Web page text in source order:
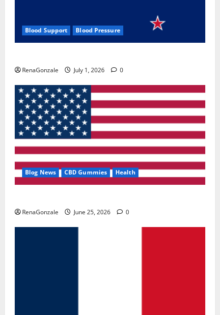
Blood Support Blood Pressure
RenaGonzale July 1, 2026 0
Blog News CBD Gummies Health
RenaGonzale June 25, 2026 0